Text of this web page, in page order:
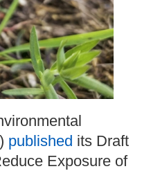
published its Draft
Exposure of